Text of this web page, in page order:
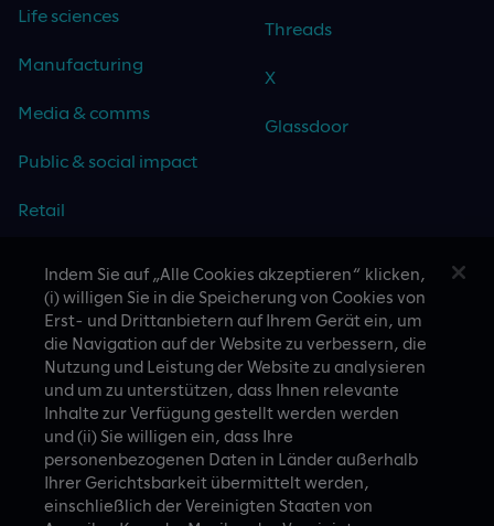
Life sciences
Manufacturing
Media & comms
Public & social impact
Retail
Technology
CASE STUDIES
Threads
X
Glassdoor
Indem Sie auf „Alle Cookies akzeptieren“ klicken,
(i) willigen Sie in die Speicherung von Cookies von
Erst- und Drittanbietern auf Ihrem Gerät ein, um
die Navigation auf der Website zu verbessern, die
Nutzung und Leistung der Website zu analysieren
und um zu unterstützen, dass Ihnen relevante
Inhalte zur Verfügung gestellt werden werden
und (ii) Sie willigen ein, dass Ihre
personenbezogenen Daten in Länder außerhalb
Ihrer Gerichtsbarkeit übermittelt werden,
einschließlich der Vereinigten Staaten von